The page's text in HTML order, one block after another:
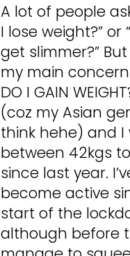
A lot of people
I lose weight?” or
get slimmer?”
my main concern
DO I GAIN
(coz my Asian
think hehe) and I
between 42kgs
since last year.
become active
start of the
although before